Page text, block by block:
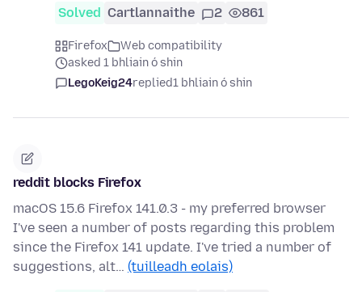
Solved Cartlannaithe 2 861
Firefox
Web compatibility
asked 1 bhliain ó shin
LegoKeig24replied1 bhliain ó shin
reddit blocks Firefox
macOS 15.6 Firefox 141.0.3 - my preferred browser
I've seen a number of posts regarding this problem
since the Firefox 141 update. I've tried a number of
suggestions, alt… (tuilleadh eolais)